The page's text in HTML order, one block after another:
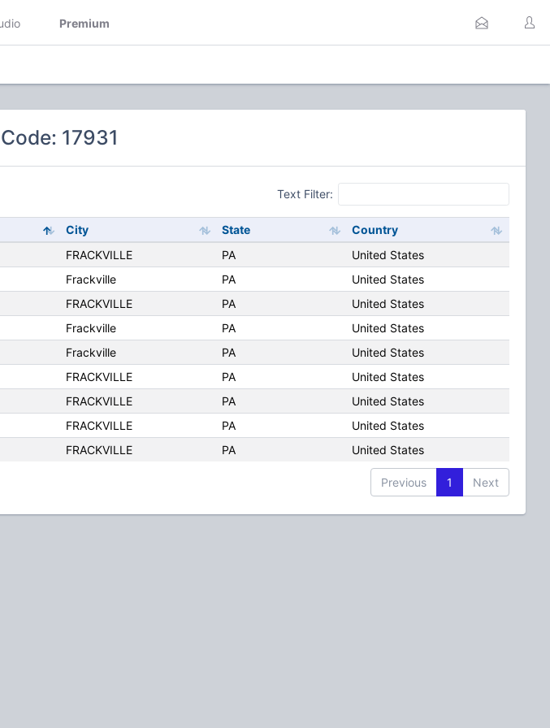
Premium
17931
Text Filter:
City State
Country
FRACKVILLE PA
United States
Frackville PA
United States
FRACKVILLE PA
United States
Frackville PA
United States
Frackville PA
United States
FRACKVILLE PA
United States
FRACKVILLE PA
United States
FRACKVILLE PA
United States
FRACKVILLE PA United States
Previous 1 Next